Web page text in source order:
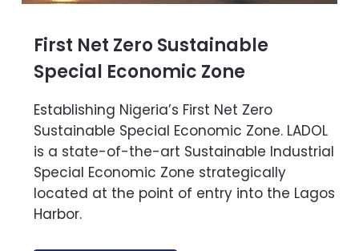
First Net Zero Sustainable
Special Economic Zone
Establishing Nigeria’s First Net Zero
Sustainable Special Economic Zone. LADOL
is a state-of-the-art Sustainable Industrial
Special Economic Zone strategically
located at the point of entry into the Lagos
Harbor.